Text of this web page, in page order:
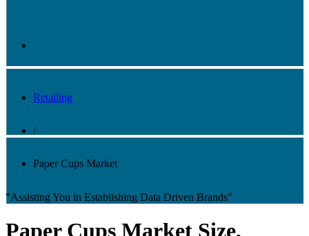
Retailing
/
Paper Cups Market
"Assisting You in Establishing Data Driven Brands"
Paper Cups Market Size,